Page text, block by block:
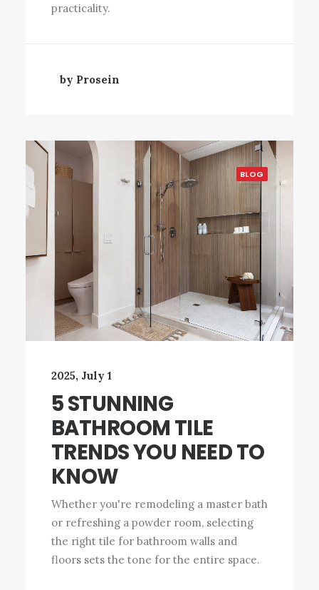
practicality.
by Prosein
BLOG
2025, July 1
5 STUNNING
BATHROOM TILE
TRENDS YOU NEED TO
KNOW
Whether you're remodeling a master bath
or refreshing a powder room, selecting
the right tile for bathroom walls and
floors sets the tone for the entire space.